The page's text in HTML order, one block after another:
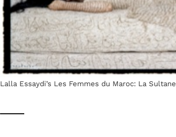
Lalla Essaydi’s Les Femmes du Maroc: La Sultane